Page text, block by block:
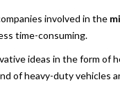
involved in the
time-consuming.
ideas in the form
of heavy-duty vehicles